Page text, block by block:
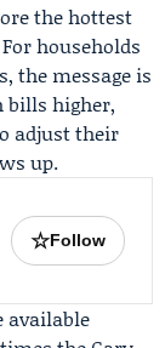
the hottest
households
the message is
bills higher,
adjust their
up.
☆Follow
available